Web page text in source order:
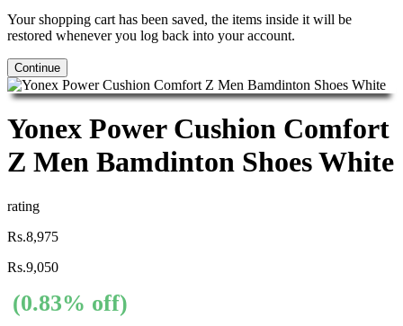
Your shopping cart has been saved, the items inside it will be
restored whenever you log back into your account.
Continue
Yonex Power Cushion Comfort
Z Men Bamdinton Shoes White
rating
Rs.8,975
Rs.9,050
(0.83% off)